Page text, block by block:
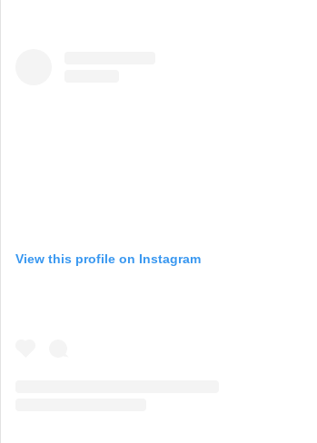
View this profile on Instagram